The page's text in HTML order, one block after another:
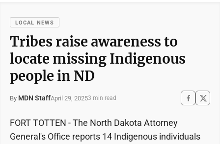
LOCAL NEWS
Tribes raise awareness to
locate missing Indigenous
people in ND
By MDN StaffApril 29, 20253 min read
FORT TOTTEN - The North Dakota Attorney
General's Office reports 14 Indigenous individuals